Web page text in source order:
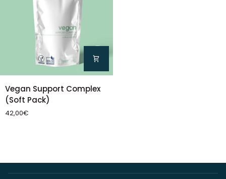
Vegan
Support
Complex
(Soft
Vegan Support Complex
(Soft Pack)
42,00€